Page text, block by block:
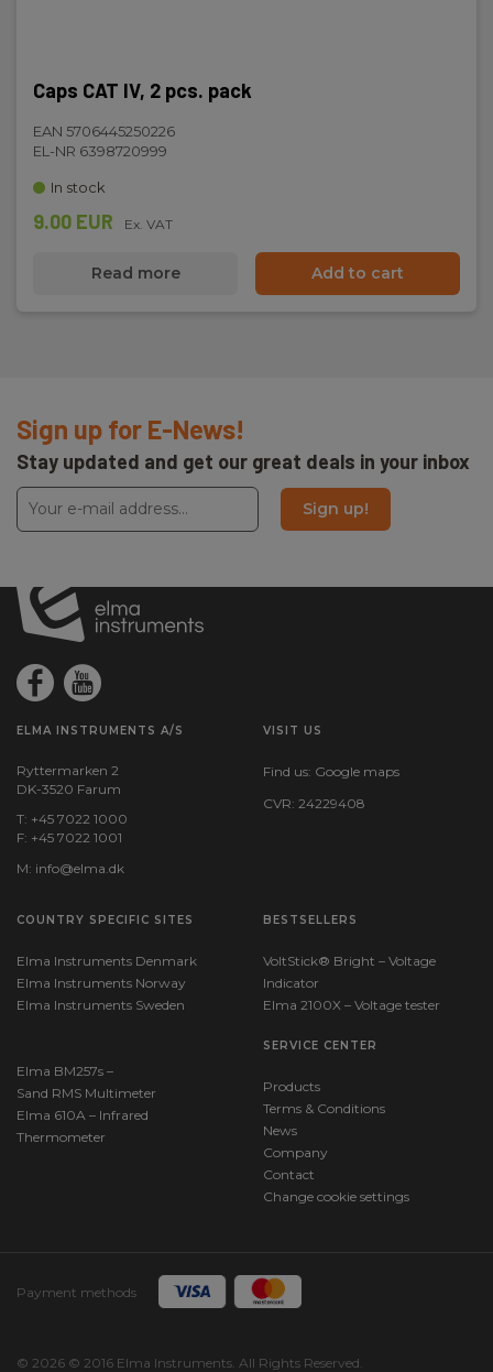
Caps CAT IV, 2 pcs. pack
EAN 5706445250226
EL-NR 6398720999
In stock
9.00 EUR Ex. VAT
Read more Add to cart
Sign up for E-News!
Stay updated and get our great deals in your inbox
Sign up!
ELMA INSTRUMENTS A/S
Ryttermarken 2
DK-3520 Farum
T: +45 7022 1000
F: +45 7022 1001
M: info@elma.dk
VISIT US
Find us: Google maps
CVR: 24229408
COUNTRY SPECIFIC SITES
Elma Instruments Denmark
Elma Instruments Norway
Elma Instruments Sweden
BESTSELLERS
VoltStick® Bright – Voltage
Indicator
Elma 2100X – Voltage tester
Elma BM257s –
Sand RMS Multimeter
Elma 610A – Infrared
Thermometer
SERVICE CENTER
Products
Terms & Conditions
News
Company
Contact
Change cookie settings
Payment methods
© 2026 © 2016 Elma Instruments. All Rights Reserved.